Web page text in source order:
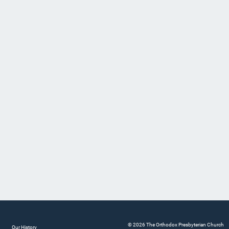
Our History © 2026 The Orthodox Presbyterian Church